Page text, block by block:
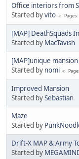
Office interiors from
Started byvito Pages
[MAP] DeathSquads
Started by MacTavish
[MAP]unique mansion
Started by nomi
Improved Mansion
Started bySebastian
Maze
Started by
Drift-X MAP & Army
Started by